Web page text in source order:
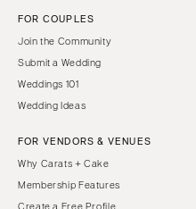
FOR COUPLES
Join the Community
Submit a Wedding
Weddings 101
Wedding Ideas
FOR VENDORS & VENUES
Why Carats + Cake
Membership Features
Create a Free Profile